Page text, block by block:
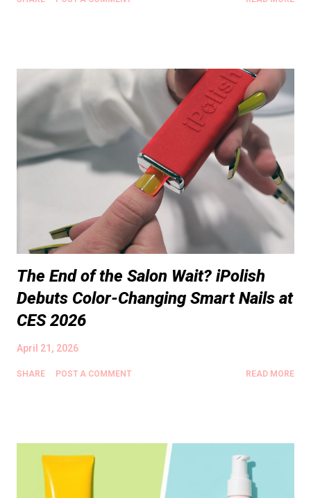
The End of the Salon Wait? iPolish
Debuts Color-Changing Smart Nails at
CES 2026
April 21, 2026
SHARE POST A COMMENT READ MORE